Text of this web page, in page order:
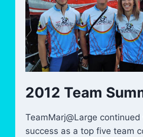
2012 Team
TeamMarj@Large continued
success as a top five team